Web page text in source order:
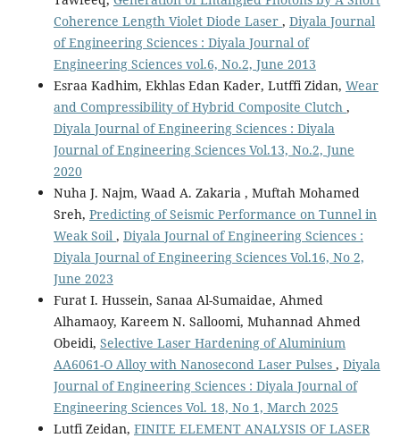
Coherence Length Violet Diode Laser , Diyala Journal
of Engineering Sciences : Diyala Journal of
Engineering Sciences vol.6, No.2, June 2013
Esraa Kadhim, Ekhlas Edan Kader, Lutffi Zidan, Wear
and Compressibility of Hybrid Composite Clutch ,
Diyala Journal of Engineering Sciences : Diyala
Journal of Engineering Sciences Vol.13, No.2, June
2020
Nuha J. Najm, Waad A. Zakaria , Muftah Mohamed
Sreh, Predicting of Seismic Performance on Tunnel in
Weak Soil , Diyala Journal of Engineering Sciences :
Diyala Journal of Engineering Sciences Vol.16, No 2,
June 2023
Furat I. Hussein, Sanaa Al-Sumaidae, Ahmed
Alhamaoy, Kareem N. Salloomi, Muhannad Ahmed
Obeidi, Selective Laser Hardening of Aluminium
AA6061-O Alloy with Nanosecond Laser Pulses , Diyala
Journal of Engineering Sciences : Diyala Journal of
Engineering Sciences Vol. 18, No 1, March 2025
Lutfi Zeidan, FINITE ELEMENT ANALYSIS OF LASER